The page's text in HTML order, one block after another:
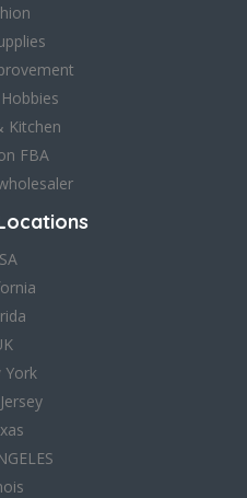
Kitchen
FBA
York